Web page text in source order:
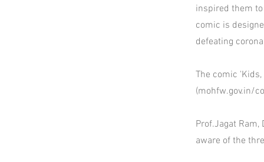
inspired them
comic is
defeating
The comic
(mohfw.gov.in/
Prof.Jagat
aware of the